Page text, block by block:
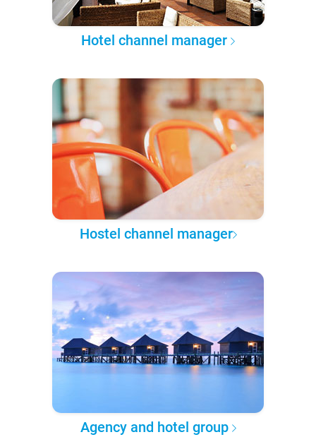
Hotel channel manager
Hostel channel manager
Agency and hotel group